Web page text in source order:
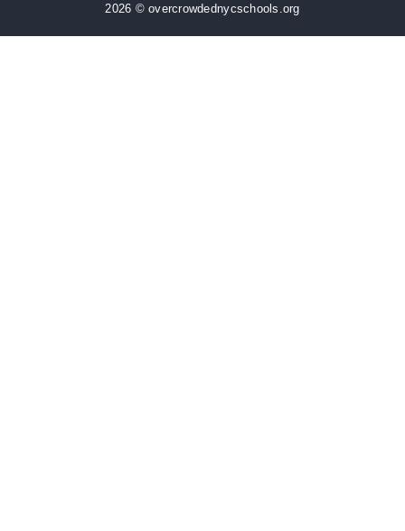
2026 © overcrowdednycschools.org